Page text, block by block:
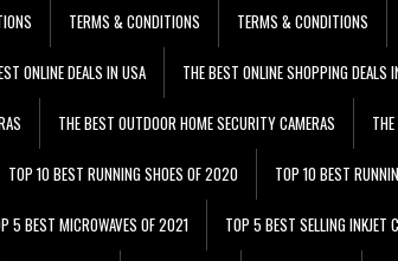
TERMS & CONDITIONS TERMS & CONDITIONS
ONLINE DEALS IN USA THE BEST ONLINE SHOPPING DEALS
THE BEST OUTDOOR HOME SECURITY CAMERAS
TOP 10 BEST RUNNING SHOES OF 2020 TOP 10 BEST
5 BEST MICROWAVES OF 2021 TOP 5 BEST SELLING INKJET